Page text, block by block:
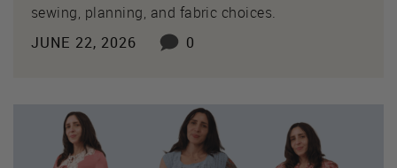
sewing, planning, and fabric choices.
JUNE 22, 2026
0